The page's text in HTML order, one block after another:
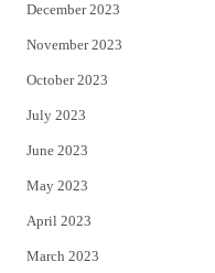
December 2023
November 2023
October 2023
July 2023
June 2023
May 2023
April 2023
March 2023